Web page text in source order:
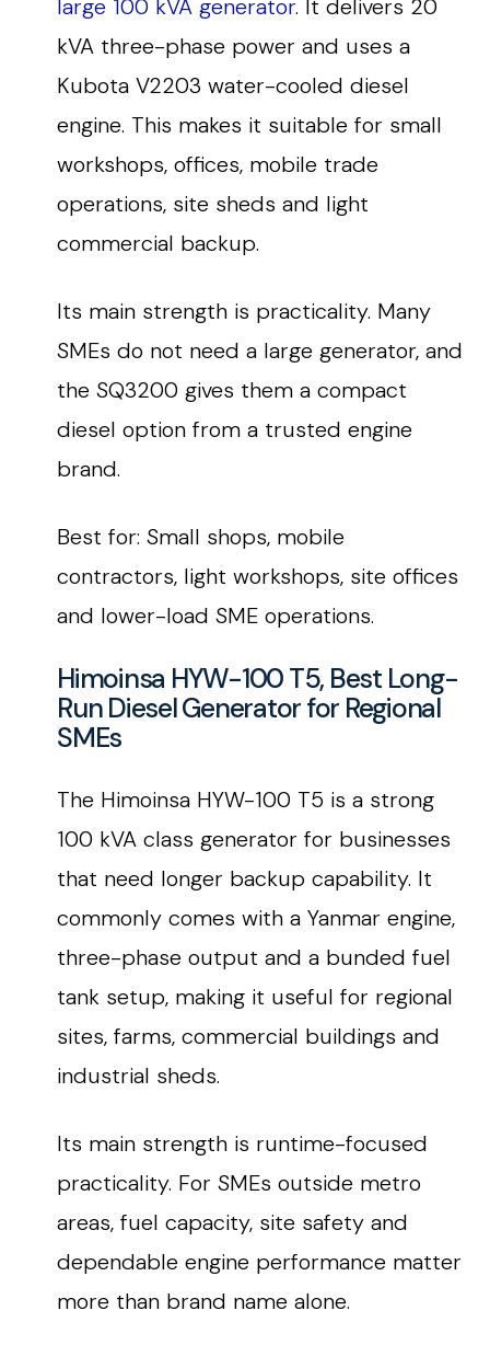
large 100 kVA generator. It delivers 20
kVA three-phase power and uses a
Kubota V2203 water-cooled diesel
engine. This makes it suitable for small
workshops, offices, mobile trade
operations, site sheds and light
commercial backup.
Its main strength is practicality. Many
SMEs do not need a large generator, and
the SQ3200 gives them a compact
diesel option from a trusted engine
brand.
Best for: Small shops, mobile
contractors, light workshops, site offices
and lower-load SME operations.
Himoinsa HYW-100 T5, Best Long-
Run Diesel Generator for Regional
SMEs
The Himoinsa HYW-100 T5 is a strong
100 kVA class generator for businesses
that need longer backup capability. It
commonly comes with a Yanmar engine,
three-phase output and a bunded fuel
tank setup, making it useful for regional
sites, farms, commercial buildings and
industrial sheds.
Its main strength is runtime-focused
practicality. For SMEs outside metro
areas, fuel capacity, site safety and
dependable engine performance matter
more than brand name alone.